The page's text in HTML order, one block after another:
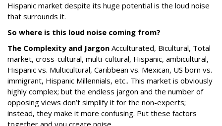
Hispanic market despite its huge potential is the loud noise
that surrounds it.
So where is this loud noise coming from?
The Complexity and Jargon Acculturated, Bicultural, Total
market, cross-cultural, multi-cultural, Hispanic, ambicultural,
Hispanic vs. Multicultural, Caribbean vs. Mexican, US born vs.
immigrant, Hispanic Millennials, etc.. This market is obviously
highly complex; but the endless jargon and the number of
opposing views don’t simplify it for the non-experts;
instead, they make it more confusing. Put these factors
together and you create noise.